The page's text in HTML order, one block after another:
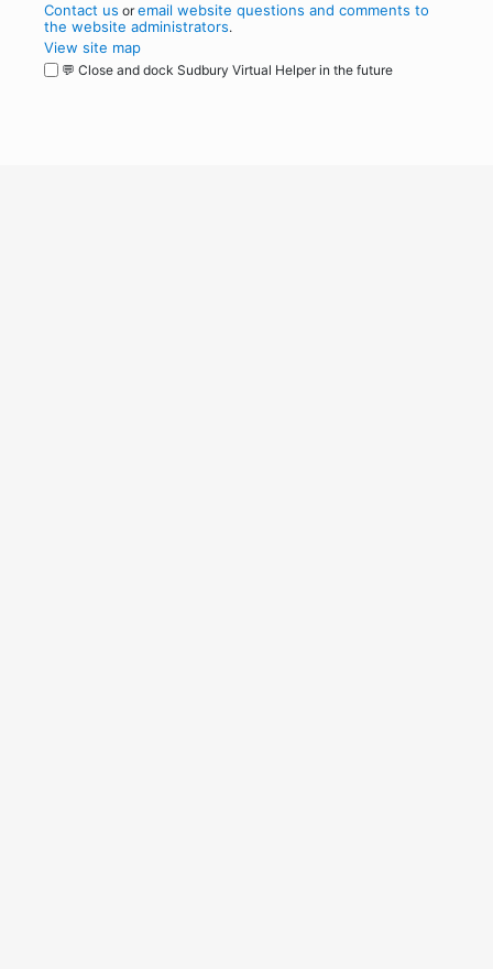
Contact us oremail website questions and comments to
the website administrators.
View site map
💬 Close and dock Sudbury Virtual Helper in the future